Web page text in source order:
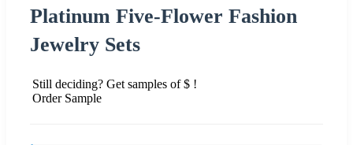
Platinum Five-Flower Fashion
Jewelry Sets
Still deciding? Get samples of $ !
Order Sample